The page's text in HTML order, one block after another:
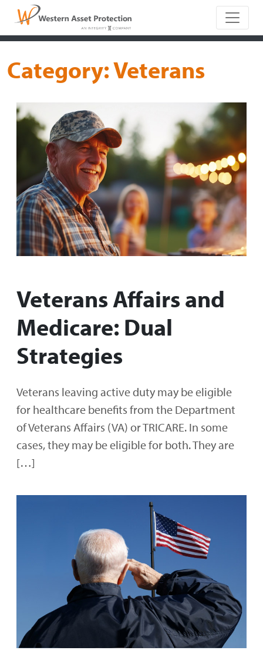
Main
Category:Veterans
Veterans Affairs and
Medicare: Dual
Strategies
Veterans leaving active duty may be eligible
for healthcare benefits from the Department
of Veterans Affairs (VA) or TRICARE. In some
cases, they may be eligible for both. They are
[…]